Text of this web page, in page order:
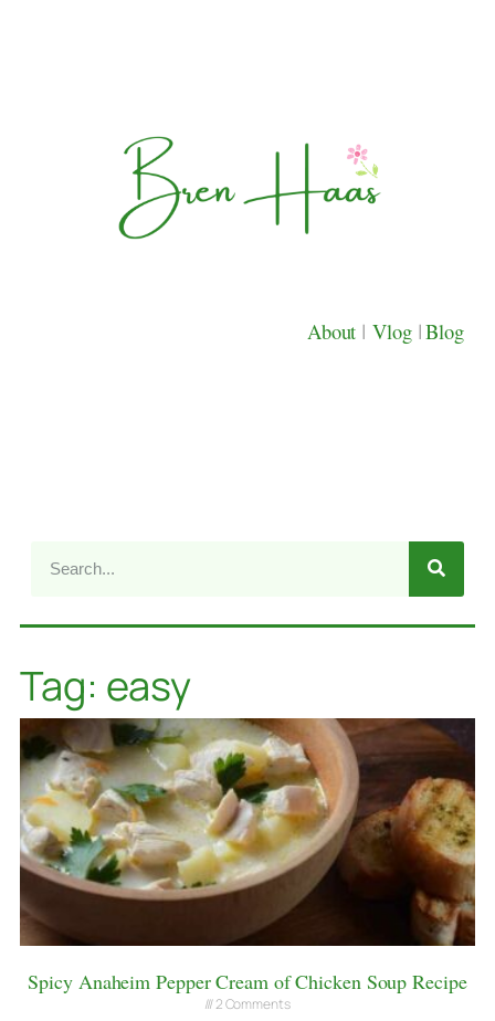
About | Vlog |Blog
Tag: easy
Spicy Anaheim Pepper Cream of Chicken Soup Recipe
2 Comments